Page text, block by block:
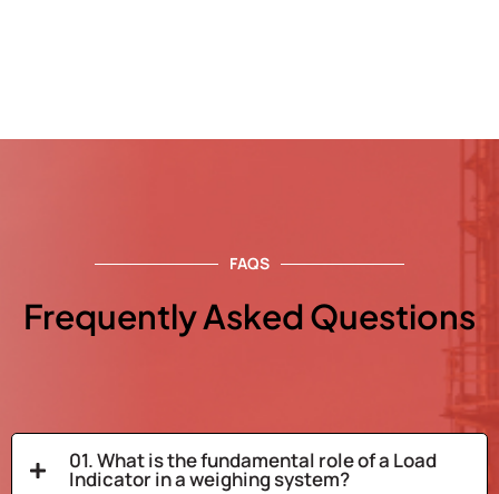
FAQS
Frequently Asked Questions
01. What is the fundamental role of a Load
Indicator in a weighing system?